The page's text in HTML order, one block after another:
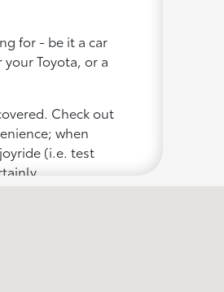
for - be it a car
Toyota, or a
Check out
when
(i.e. test